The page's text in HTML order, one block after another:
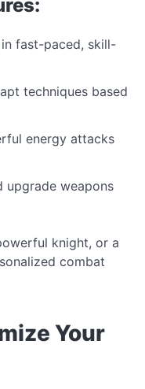
in fast-paced, skill-
techniques based
energy attacks
upgrade weapons
knight, or a
combat
Your